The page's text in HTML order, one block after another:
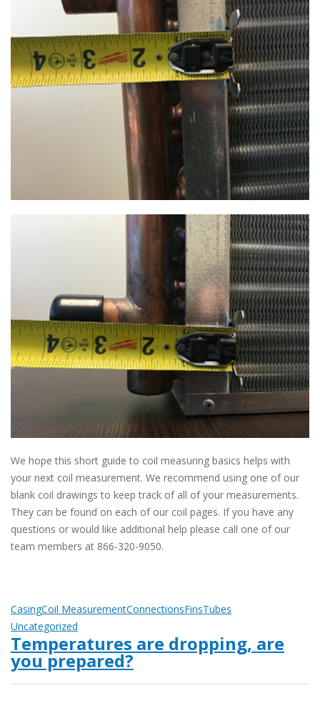
We hope this short guide to coil measuring basics helps with
your next coil measurement. We recommend using one of our
blank coil drawings to keep track of all of your measurements.
They can be found on each of our coil pages. If you have any
questions or would like additional help please call one of our
team members at 866-320-9050.
CasingCoil MeasurementConnectionsFinsTubes
Uncategorized
Temperatures are dropping, are
you prepared?